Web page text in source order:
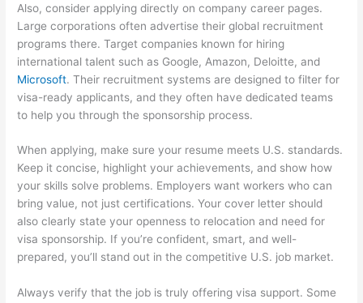
Also, consider applying directly on company career pages.
Large corporations often advertise their global recruitment
programs there. Target companies known for hiring
international talent such as Google, Amazon, Deloitte, and
Microsoft. Their recruitment systems are designed to filter for
visa-ready applicants, and they often have dedicated teams
to help you through the sponsorship process.
When applying, make sure your resume meets U.S. standards.
Keep it concise, highlight your achievements, and show how
your skills solve problems. Employers want workers who can
bring value, not just certifications. Your cover letter should
also clearly state your openness to relocation and need for
visa sponsorship. If you’re confident, smart, and well-
prepared, you’ll stand out in the competitive U.S. job market.
Always verify that the job is truly offering visa support. Some